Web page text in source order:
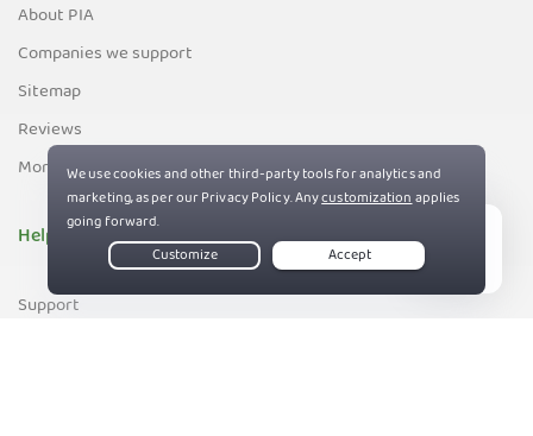
About PIA
Companies we support
Sitemap
Reviews
Money-Back Guarantee
Help
Support